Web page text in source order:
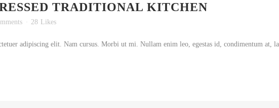
TRADITIONAL KITCHEN
28 Likes
adipiscing elit. Nam cursus. Morbi ut mi. Nullam enim leo, egestas id, condimentum at,